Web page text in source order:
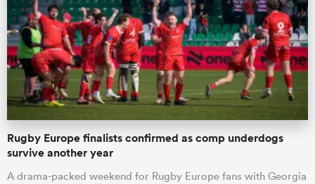
Rugby Europe finalists confirmed as comp underdogs
survive another year
A drama-packed weekend for Rugby Europe fans with Georgia